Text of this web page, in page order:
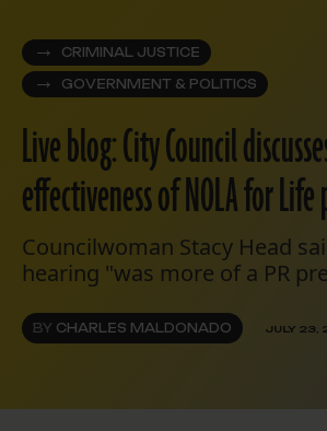
CRIMINAL JUSTICE
GOVERNMENT & POLITICS
Live blog: City Council
effectiveness of NOLA for
Councilwoman Stacy Head
hearing "was more of a PR
BY CHARLES MALDONADO JULY 23,